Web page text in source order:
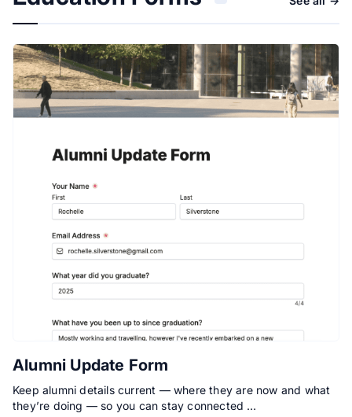
Alumni Update Form
Keep alumni details current — where they are now and what
they’re doing — so you can stay connected …